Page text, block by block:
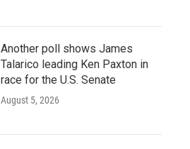
Another poll shows James
Talarico leading Ken Paxton in
race for the U.S. Senate
August 5, 2026